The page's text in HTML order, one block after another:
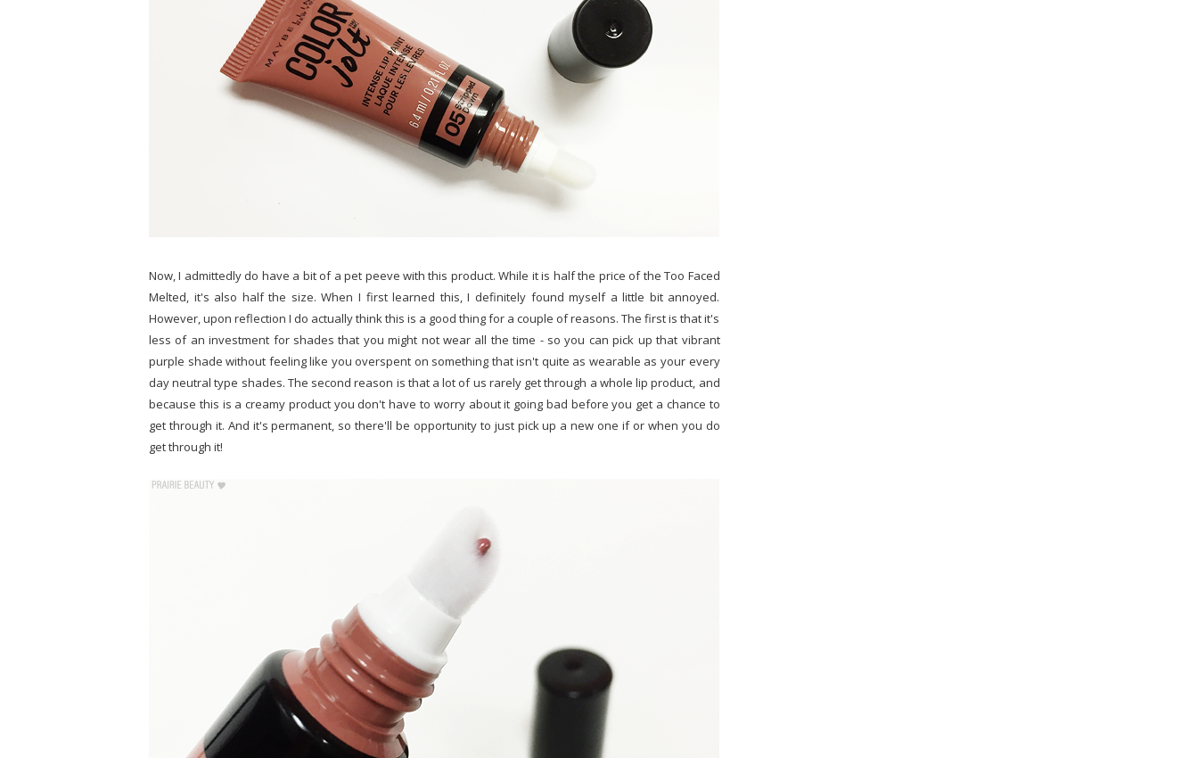
Now, I admittedly do have a bit of a pet peeve with this product. While it is half the price of the Too Faced
Melted, it's also half the size. When I first learned this, I definitely found myself a little bit annoyed.
However, upon reflection I do actually think this is a good thing for a couple of reasons. The first is that it's
less of an investment for shades that you might not wear all the time - so you can pick up that vibrant
purple shade without feeling like you overspent on something that isn't quite as wearable as your every
day neutral type shades. The second reason is that a lot of us rarely get through a whole lip product, and
because this is a creamy product you don't have to worry about it going bad before you get a chance to
get through it. And it's permanent, so there'll be opportunity to just pick up a new one if or when you do
get through it!